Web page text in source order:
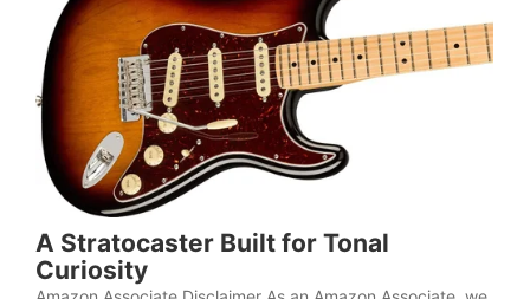
A Stratocaster Built for Tonal
Curiosity